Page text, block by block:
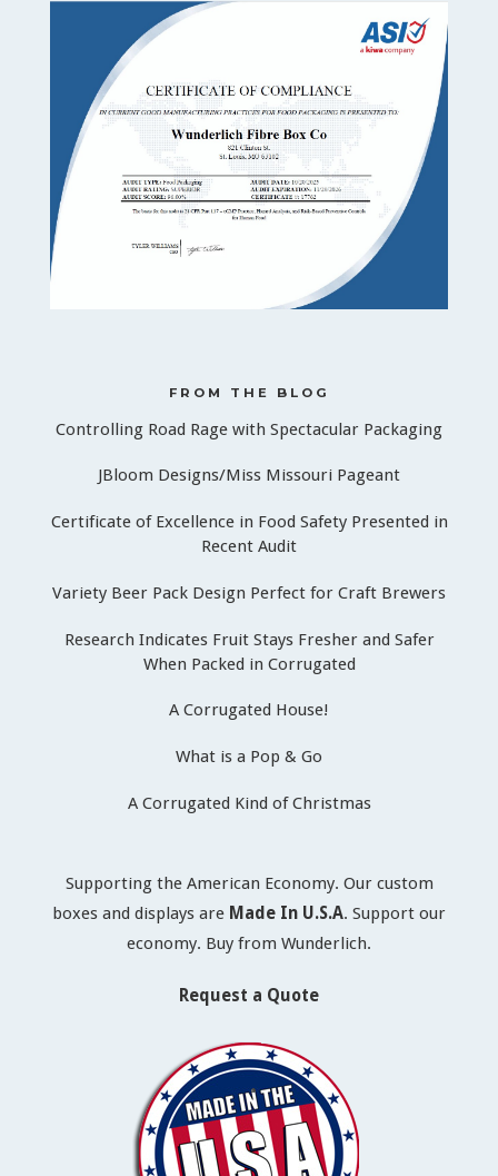
FROM THE BLOG
Controlling Road Rage with Spectacular Packaging
JBloom Designs/Miss Missouri Pageant
Certificate of Excellence in Food Safety Presented in
Recent Audit
Variety Beer Pack Design Perfect for Craft Brewers
Research Indicates Fruit Stays Fresher and Safer
When Packed in Corrugated
A Corrugated House!
What is a Pop & Go
A Corrugated Kind of Christmas
Supporting the American Economy. Our custom
boxes and displays are Made In U.S.A. Support our
economy. Buy from Wunderlich.
Request a Quote